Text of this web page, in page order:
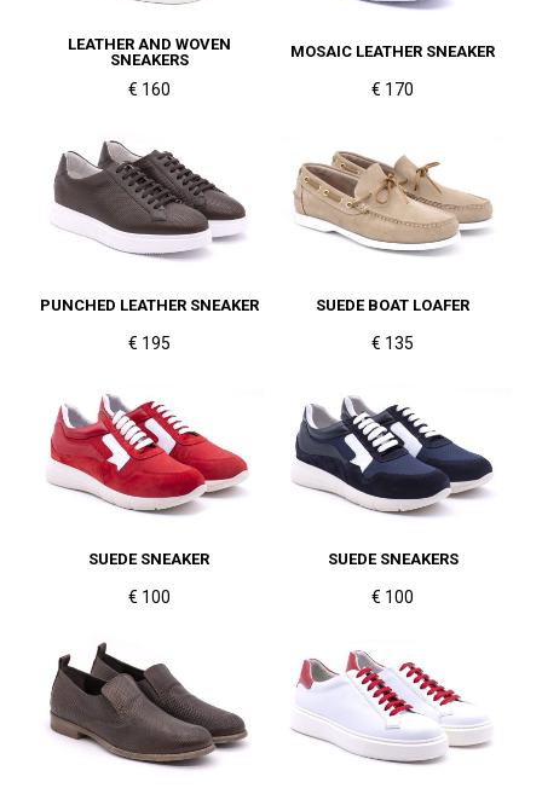
LEATHER AND WOVEN
SNEAKERS
€ 160
MOSAIC LEATHER SNEAKER
€ 170
PUNCHED LEATHER SNEAKER
€ 195
SUEDE BOAT LOAFER
€ 135
SUEDE SNEAKER
€ 100
SUEDE SNEAKERS
€ 100